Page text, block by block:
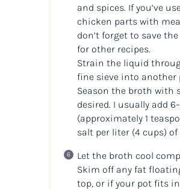
and spices. If you’ve
chicken parts with
don’t forget to save
for other recipes.
Strain the liquid
fine sieve into another
Season the broth with
desired. I usually add
(approximately 1
salt per liter (4 cups) of
Let the broth cool
Skim off any fat
top, or if your pot fits